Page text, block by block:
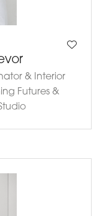
& Interior
Futures &